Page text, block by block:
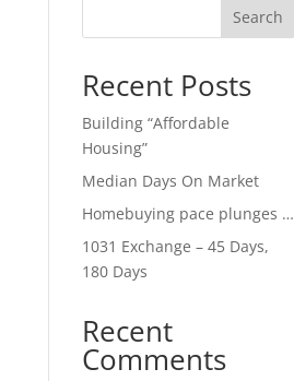
Search
Recent Posts
Building “Affordable
Housing”
Median Days On Market
Homebuying pace plunges …
1031 Exchange – 45 Days,
180 Days
Recent
Comments